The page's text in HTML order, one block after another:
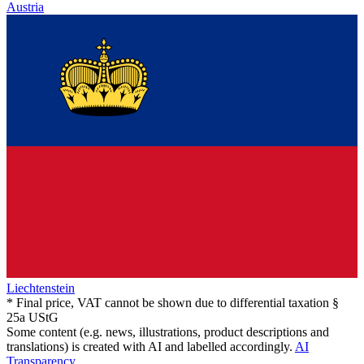
Austria
Liechtenstein
* Final price, VAT cannot be shown due to differential taxation §
25a UStG
Some content (e.g. news, illustrations, product descriptions and
translations) is created with AI and labelled accordingly. AI